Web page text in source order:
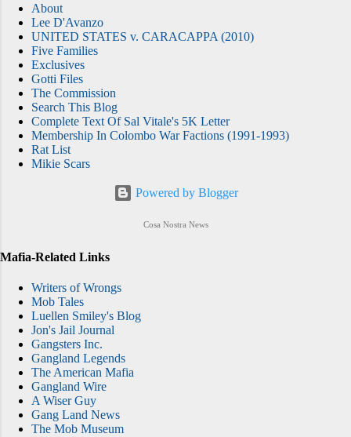
About
Lee D'Avanzo
UNITED STATES v. CARACAPPA (2010)
Five Families
Exclusives
Gotti Files
The Commission
Search This Blog
Complete Text Of Sal Vitale's 5K Letter
Membership In Colombo War Factions (1991-1993)
Rat List
Mikie Scars
Powered by Blogger
Cosa Nostra News
Mafia-Related Links
Writers of Wrongs
Mob Tales
Luellen Smiley's Blog
Jon's Jail Journal
Gangsters Inc.
Gangland Legends
The American Mafia
Gangland Wire
A Wiser Guy
Gang Land News
The Mob Museum